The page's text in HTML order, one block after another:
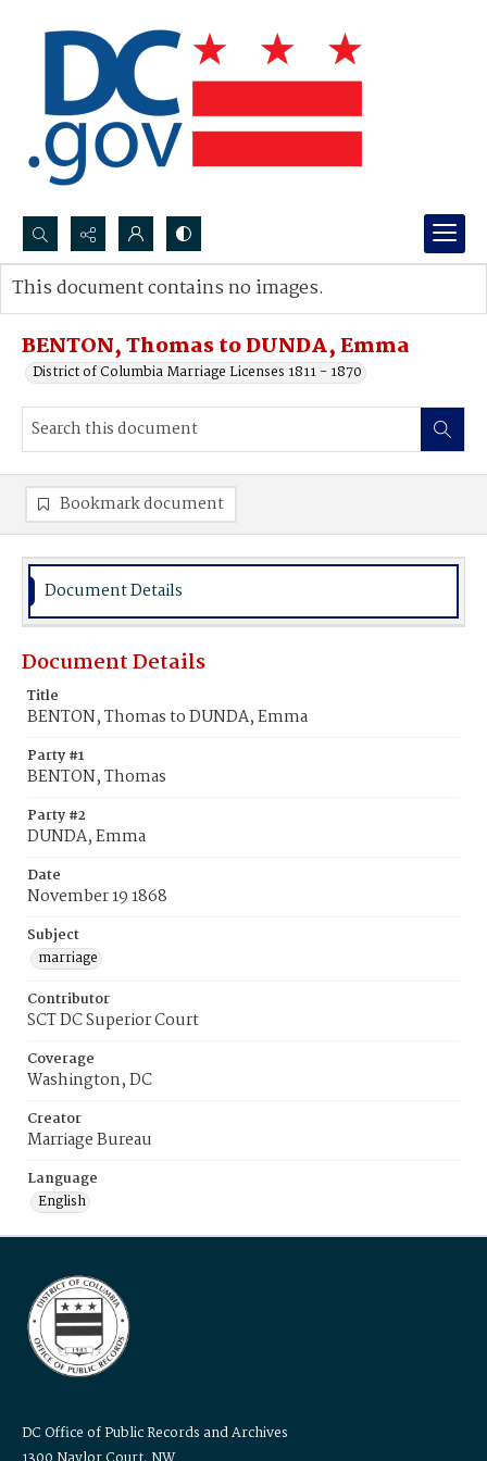
Search...
Advanced search
BENTON, Thomas to DUNDA, Emma
District of Columbia Marriage Licenses 1811 - 1870
This document contains no images.
Bookmark document
Document Details
Document Details
Title
BENTON, Thomas to DUNDA, Emma
Party #1
BENTON, Thomas
Party #2
DUNDA, Emma
Date
November 19 1868
Subject
marriage
Contributor
SCT DC Superior Court
Coverage
Washington, DC
Creator
Marriage Bureau
Language
English
DC Office of Public Records and Archives